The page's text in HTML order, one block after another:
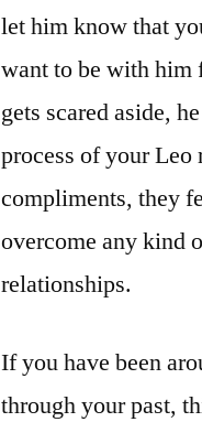
let him know that
want to be with him
gets scared aside,
process of your
compliments, they
overcome any kind
relationships.
If you have been
through your past,